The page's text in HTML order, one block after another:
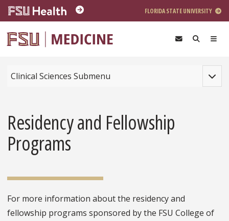
Skip to main content
FLORIDA STATE UNIVERSITY
Clinical Sciences Submenu
Residency and Fellowship
Programs
For more information about the residency and
fellowship programs sponsored by the FSU College of